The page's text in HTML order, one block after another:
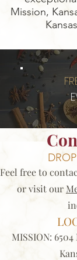
Mission,
Feel free to
or visit our
MISSION: